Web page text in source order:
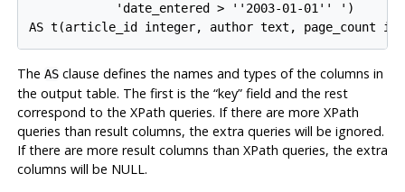
            'date_entered > ''2003-01-01'' ')
The ASclause defines the names and types of the columns in
the output table. The first is the “key”field and the rest
correspond to the XPath queries. If there are more XPath
queries than result columns, the extra queries will be ignored.
If there are more result columns than XPath queries, the extra
columns will be NULL.